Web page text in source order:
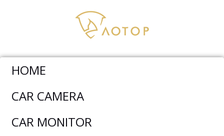
HOME
CAR CAMERA
CAR MONITOR
Wireless Camera System
Inch Wireless Backup Camera System